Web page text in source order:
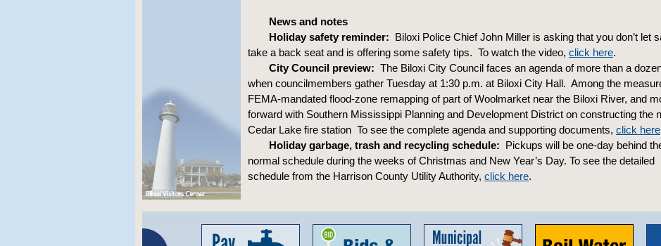
News and notes
Holiday safety reminder: Biloxi Police Chief John Miller is asking that you don’t let
take a back seat and is offering some safety tips. To watch the video, click here.
City Council preview: The Biloxi City Council faces an agenda of more than a
when councilmembers gather Tuesday at 1:30 p.m. at Biloxi City Hall. Among the
FEMA-mandated flood-zone remapping of part of Woolmarket near the Biloxi River, and
forward with Southern Mississippi Planning and Development District on constructing the
Cedar Lake fire station To see the complete agenda and supporting documents, click here
Holiday garbage, trash and recycling schedule: Pickups will be one-day behind
normal schedule during the weeks of Christmas and New Year’s Day. To see the detailed
schedule from the Harrison County Utility Authority, click here.